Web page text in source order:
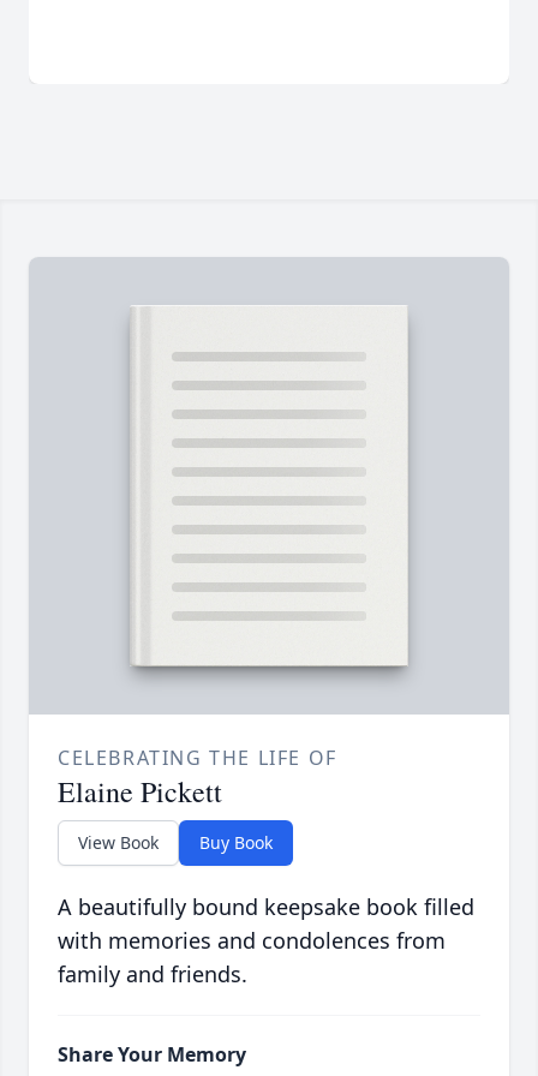
CELEBRATING THE LIFE OF
Elaine Pickett
View Book Buy Book
A beautifully bound keepsake book filled
with memories and condolences from
family and friends.
Share Your Memory